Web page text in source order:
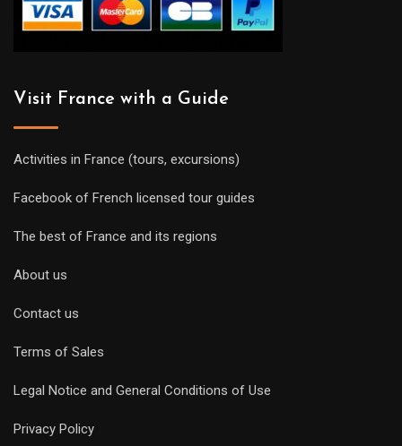
Visit France with a Guide
Activities in France (tours, excursions)
Facebook of French licensed tour guides
The best of France and its regions
About us
Contact us
Terms of Sales
Legal Notice and General Conditions of Use
Privacy Policy